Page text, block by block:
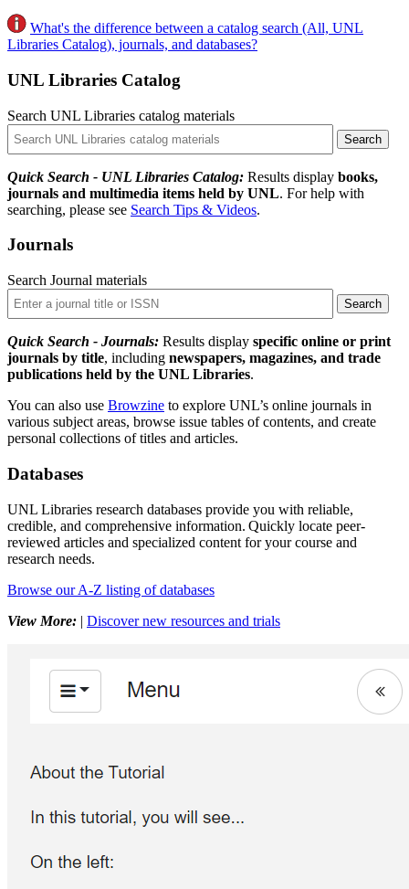
What's the difference between a catalog search (All, UNL
Libraries Catalog), journals, and databases?
UNL Libraries Catalog
Search UNL Libraries catalog materials
Quick Search - UNL Libraries Catalog: Results display books,
journals and multimedia items held by UNL. For help with
searching, please see Search Tips & Videos.
Journals
Search Journal materials
Quick Search - Journals: Results display specific online or print
journals by title, including newspapers, magazines, and trade
publications held by the UNL Libraries.
You can also use Browzine to explore UNL’s online journals in
various subject areas, browse issue tables of contents, and create
personal collections of titles and articles.
Databases
UNL Libraries research databases provide you with reliable,
credible, and comprehensive information. Quickly locate peer-
reviewed articles and specialized content for your course and
research needs.
Browse our A-Z listing of databases
View More: | Discover new resources and trials